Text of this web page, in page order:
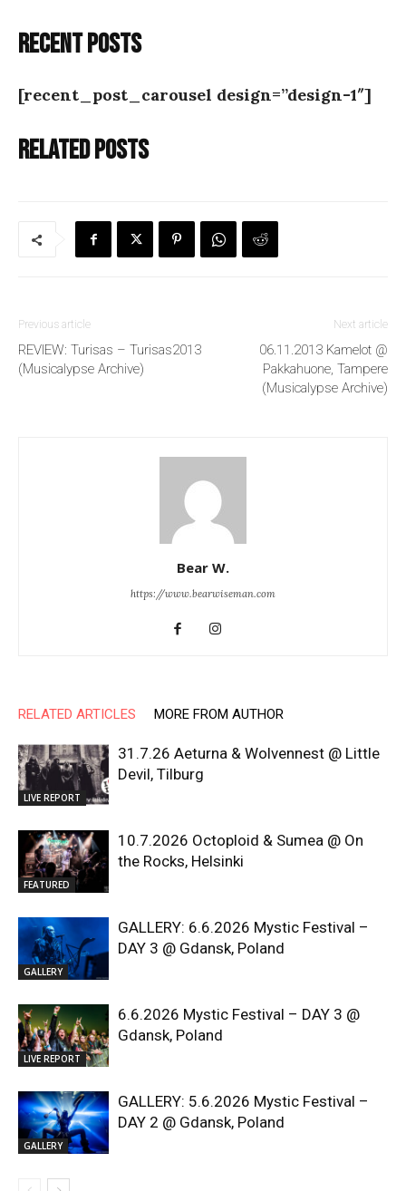
Recent posts
[recent_post_carousel design=”design-1″]
Related posts
Previous article
REVIEW: Turisas – Turisas2013
(Musicalypse Archive)
Next article
06.11.2013 Kamelot @
Pakkahuone, Tampere
(Musicalypse Archive)
Bear W.
https://www.bearwiseman.com
RELATED ARTICLES MORE FROM AUTHOR
LIVE REPORT
31.7.26 Aeturna & Wolvennest @ Little
Devil, Tilburg
FEATURED
10.7.2026 Octoploid & Sumea @ On
the Rocks, Helsinki
GALLERY
GALLERY: 6.6.2026 Mystic Festival –
DAY 3 @ Gdansk, Poland
LIVE REPORT
6.6.2026 Mystic Festival – DAY 3 @
Gdansk, Poland
GALLERY
GALLERY: 5.6.2026 Mystic Festival –
DAY 2 @ Gdansk, Poland